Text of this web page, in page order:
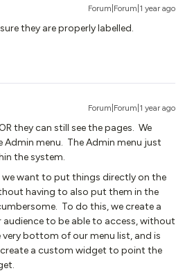
Forum|Forum|1 year ago
they are properly labelled.
Forum|Forum|1 year ago
they can still see the pages. We
Admin menu. The Admin menu just
the system.
we want to put things directly on the
having to also put them in the
To do this, we create a
audience to be able to access, without
bottom of our menu list, and is
a custom widget to point the